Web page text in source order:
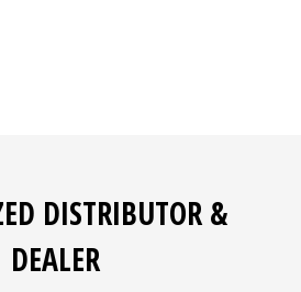
DISTRIBUTOR &
DEALER